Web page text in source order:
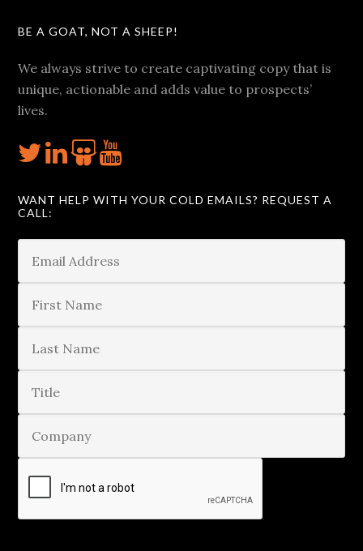
BE A GOAT, NOT A SHEEP!
We always strive to create captivating copy that is
unique, actionable and adds value to prospects’
lives.
WANT HELP WITH YOUR COLD EMAILS? REQUEST A
CALL: